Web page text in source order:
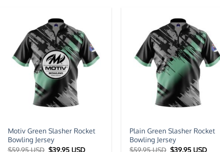
Motiv Green Slasher Rocket
Bowling Jersey
$59.95 USD Original
$39.95 USDCurrent
Plain Green Slasher Rocket
Bowling Jersey
$59.95 USD Original
$39.95 USD